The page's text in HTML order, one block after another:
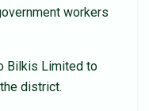
workers
Bilkis Limited to
district.